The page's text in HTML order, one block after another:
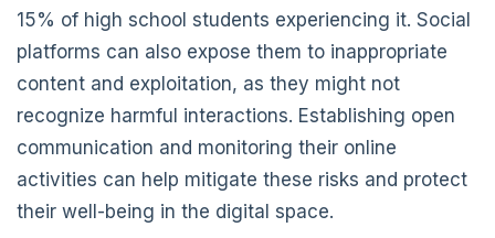
15% of high school students experiencing it. Social
platforms can also expose them to inappropriate
content and exploitation, as they might not
recognize harmful interactions. Establishing open
communication and monitoring their online
activities can help mitigate these risks and protect
their well-being in the digital space.